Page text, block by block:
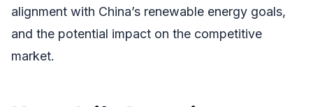
alignment with China’s renewable energy goals,
and the potential impact on the competitive
market.